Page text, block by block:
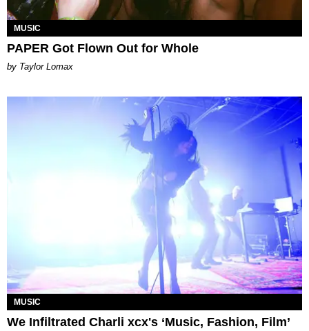
MUSIC
PAPER Got Flown Out for Whole
by Taylor Lomax
MUSIC
We Infiltrated Charli xcx's ‘Music, Fashion, Film’